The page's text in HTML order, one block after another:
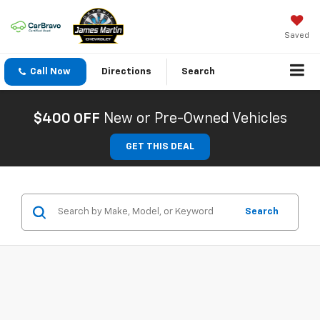
Saved
Call Now Directions Search
$400 OFF New or Pre-Owned Vehicles
GET THIS DEAL
Search